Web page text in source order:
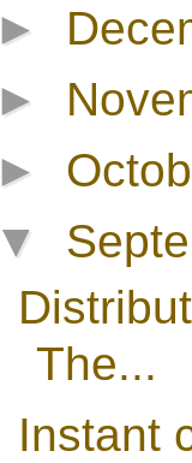
►
►
►
▼
The...
Instant